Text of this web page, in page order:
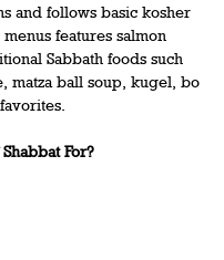
and follows basic kosher
features salmon
Sabbath foods such
matza ball soup, kugel, bo
For?